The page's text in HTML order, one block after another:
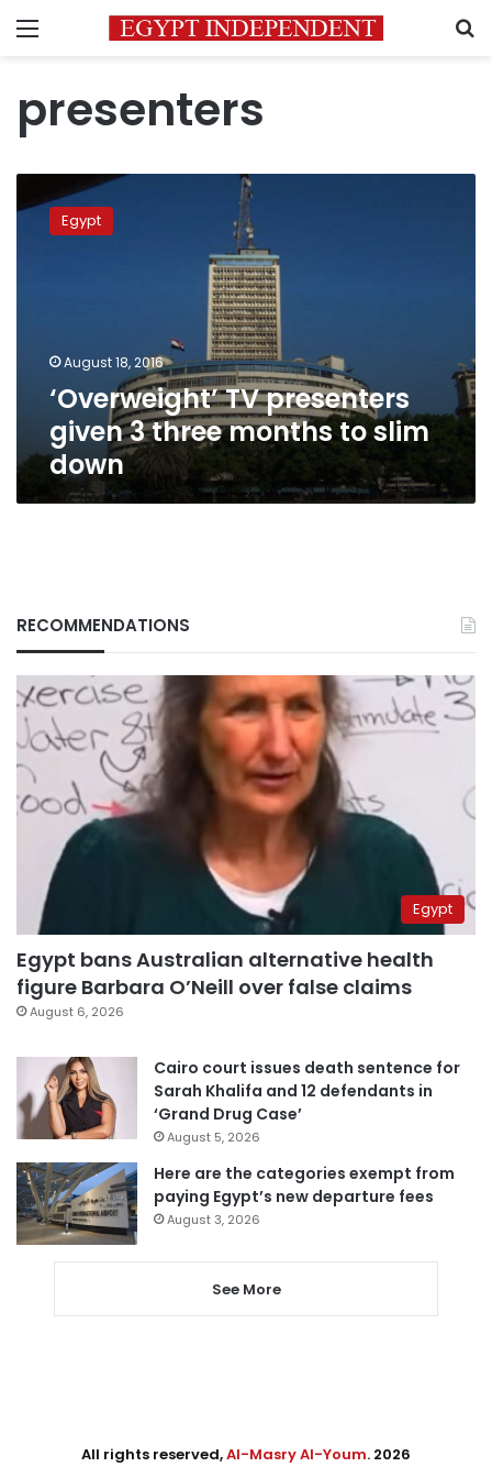
Menu
presenters
‘Overweight’
TV
presenters
down
Egypt
August 18, 2016
‘Overweight’ TV presenters
given 3 three months to slim
down
RECOMMENDATIONS
Egypt
Egypt bans Australian alternative health
figure Barbara O’Neill over false claims
August 6, 2026
Cairo court issues death sentence for
Sarah Khalifa and 12 defendants in
‘Grand Drug Case’
August 5, 2026
Here are the categories exempt from
paying Egypt’s new departure fees
August 3, 2026
See More
All rights reserved,Al-Masry Al-Youm. 2026